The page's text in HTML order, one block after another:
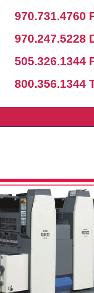
970.731.4760
970.247.5228
505.326.1344
800.356.1344